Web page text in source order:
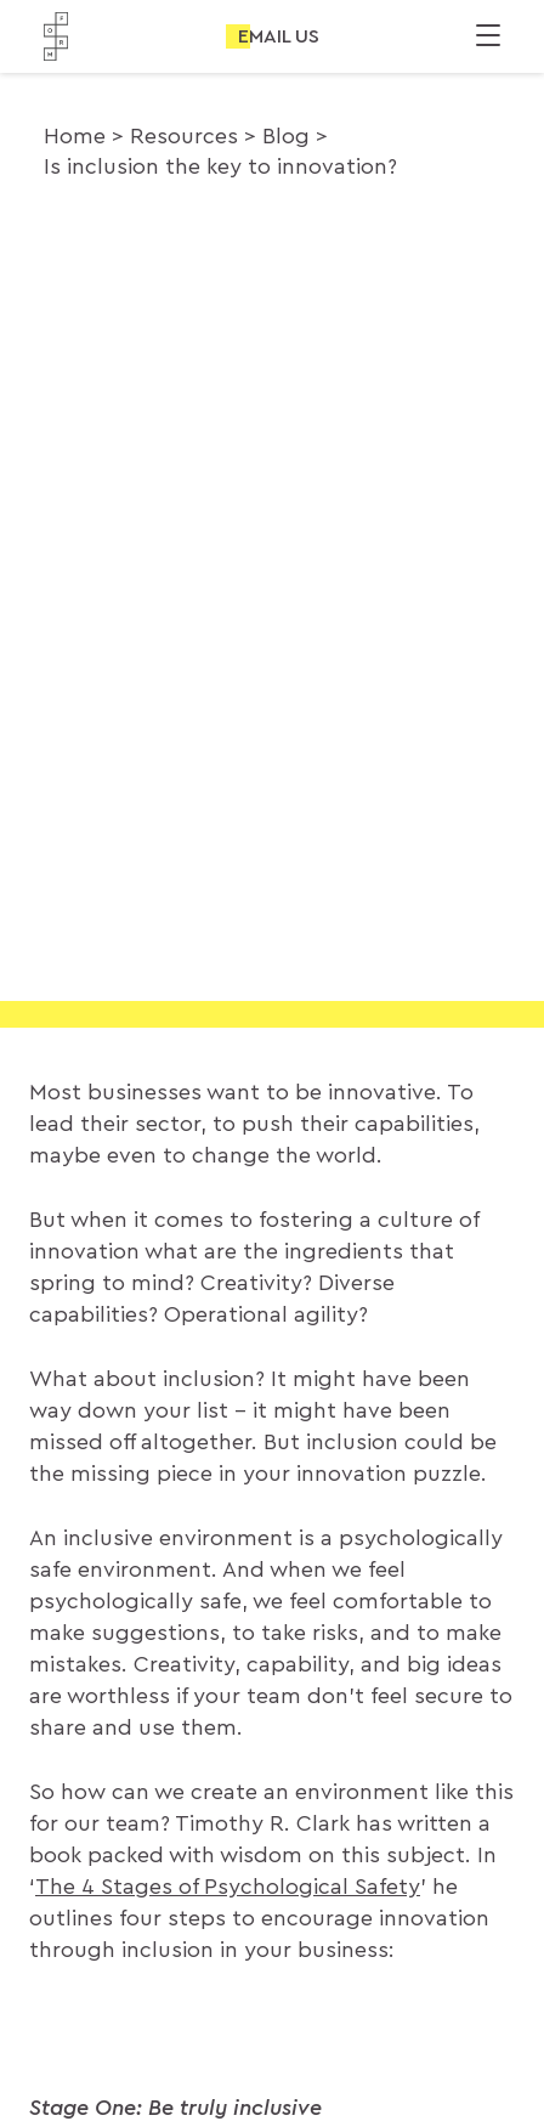
EMAIL US
Home Resources
Blog
Is inclusion the key to innovation?
Most businesses want to be innovative. To
lead their sector, to push their capabilities,
maybe even to change the world.
But when it comes to fostering a culture of
innovation what are the ingredients that
spring to mind? Creativity? Diverse
capabilities? Operational agility?
What about inclusion? It might have been
way down your list – it might have been
missed off altogether. But inclusion could be
the missing piece in your innovation puzzle.
An inclusive environment is a psychologically
safe environment. And when we feel
psychologically safe, we feel comfortable to
make suggestions, to take risks, and to make
mistakes. Creativity, capability, and big ideas
are worthless if your team don’t feel secure to
share and use them.
So how can we create an environment like this
for our team? Timothy R. Clark has written a
book packed with wisdom on this subject. In
‘The 4 Stages of Psychological Safety’ he
outlines four steps to encourage innovation
through inclusion in your business:
Stage One: Be truly inclusive